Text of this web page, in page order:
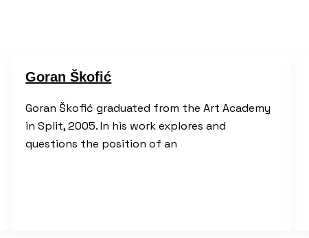
Goran Škofić
Goran Škofić graduated from the Art Academy
in Split, 2005. In his work explores and
questions the position of an